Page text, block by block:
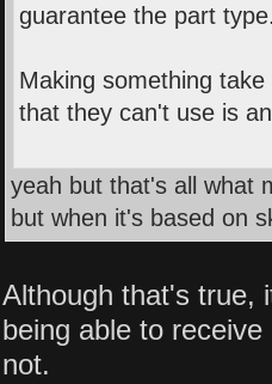
guarantee the part
Making something
that they can't use is
yeah but that's all what
but when it's based on
Although that's true,
being able to
not.